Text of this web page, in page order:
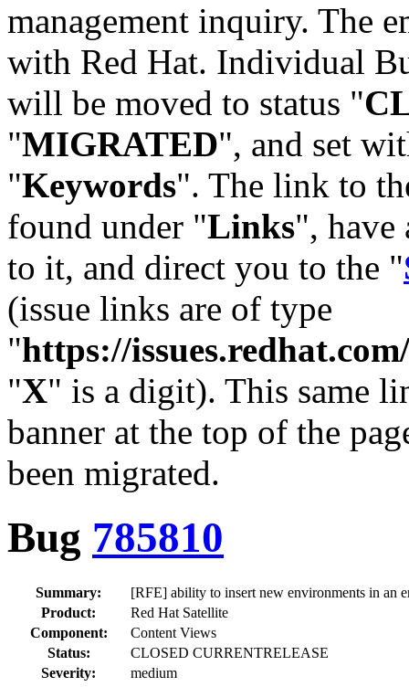
management inquiry. The
with Red Hat. Individual
will be moved to status "
"MIGRATED", and set
"Keywords". The link to
found under "Links",
to it, and direct you to the "
(issue links are of type
"https://
"X" is a digit). This same
banner at the top of the
been migrated.
Bug 785810
Summary:
[RFE] ability to insert new environments in an
Product:
Red Hat Satellite
Component:
Content Views
Status:
CLOSED CURRENTRELEASE
Severity:
medium